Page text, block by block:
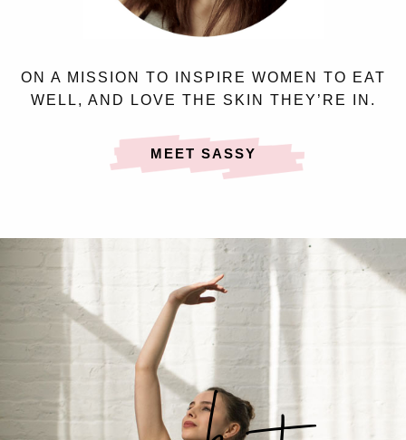
ON A MISSION TO INSPIRE WOMEN TO EAT
WELL, AND LOVE THE SKIN THEY’RE IN.
MEET SASSY